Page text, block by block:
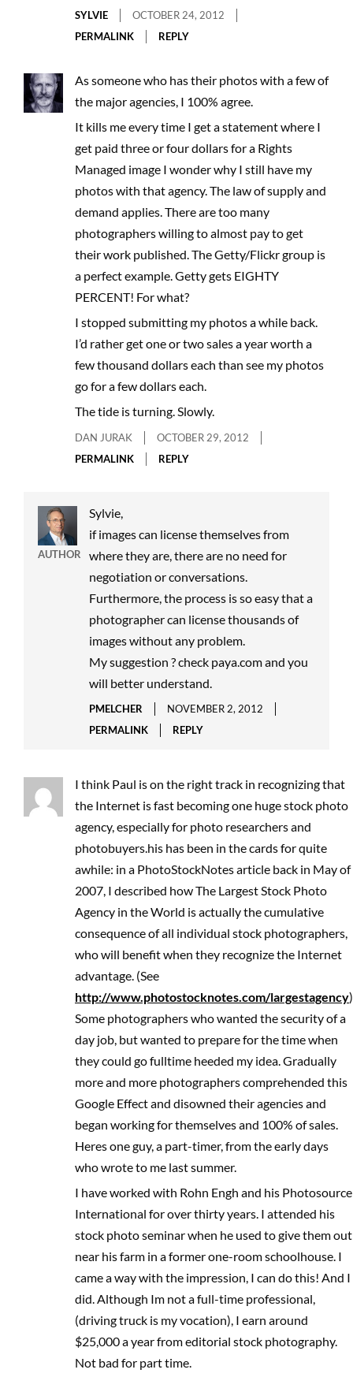
SYLVIE
OCTOBER 24, 2012
PERMALINK
REPLY
As someone who has their photos with a few of
the major agencies, I 100% agree.
It kills me every time I get a statement where I
get paid three or four dollars for a Rights
Managed image I wonder why I still have my
photos with that agency. The law of supply and
demand applies. There are too many
photographers willing to almost pay to get
their work published. The Getty/Flickr group is
a perfect example. Getty gets EIGHTY
PERCENT! For what?
I stopped submitting my photos a while back.
I’d rather get one or two sales a year worth a
few thousand dollars each than see my photos
go for a few dollars each.
The tide is turning. Slowly.
DAN JURAK
OCTOBER 29, 2012
PERMALINK
REPLY
AUTHOR
Sylvie,
if images can license themselves from
where they are, there are no need for
negotiation or conversations.
Furthermore, the process is so easy that a
photographer can license thousands of
images without any problem.
My suggestion ? check paya.com and you
will better understand.
PMELCHER
NOVEMBER 2, 2012
PERMALINK
REPLY
I think Paul is on the right track in recognizing that
the Internet is fast becoming one huge stock photo
agency, especially for photo researchers and
photobuyers.his has been in the cards for quite
awhile: in a PhotoStockNotes article back in May of
2007, I described how The Largest Stock Photo
Agency in the World is actually the cumulative
consequence of all individual stock photographers,
who will benefit when they recognize the Internet
advantage. (See
http://www.photostocknotes.com/largestagency)
Some photographers who wanted the security of a
day job, but wanted to prepare for the time when
they could go fulltime heeded my idea. Gradually
more and more photographers comprehended this
Google Effect and disowned their agencies and
began working for themselves and 100% of sales.
Heres one guy, a part-timer, from the early days
who wrote to me last summer.
I have worked with Rohn Engh and his Photosource
International for over thirty years. I attended his
stock photo seminar when he used to give them out
near his farm in a former one-room schoolhouse. I
came a way with the impression, I can do this! And I
did. Although Im not a full-time professional,
(driving truck is my vocation), I earn around
$25,000 a year from editorial stock photography.
Not bad for part time.